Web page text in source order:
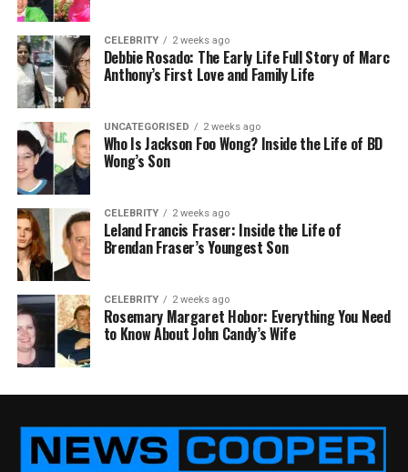
CELEBRITY 2 weeks ago
Debbie Rosado: The Early Life Full Story of Marc
Anthony’s First Love and Family Life
UNCATEGORISED 2 weeks ago
Who Is Jackson Foo Wong? Inside the Life of BD
Wong’s Son
CELEBRITY 2 weeks ago
Leland Francis Fraser: Inside the Life of
Brendan Fraser’s Youngest Son
CELEBRITY 2 weeks ago
Rosemary Margaret Hobor: Everything You Need
to Know About John Candy’s Wife